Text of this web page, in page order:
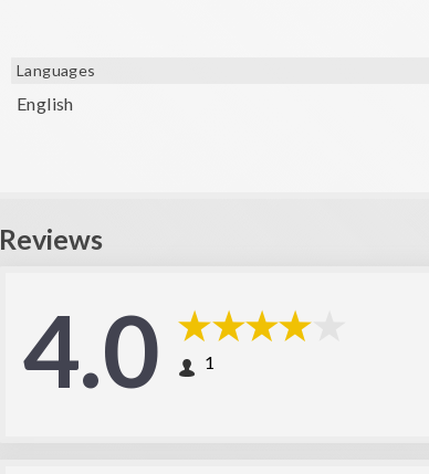
Languages
English
Reviews
4.0 1